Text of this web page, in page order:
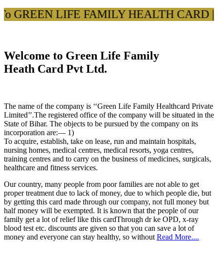
GREEN LIFE FAMILY HEALTH CARD ||||
Welcome to Green Life Family
Heath Card Pvt Ltd.
The name of the company is ‘‘Green Life Family Healthcard Private
Limited’’.The registered office of the company will be situated in the
State of Bihar. The objects to be pursued by the company on its
incorporation are:— 1)
To acquire, establish, take on lease, run and maintain hospitals,
nursing homes, medical centres, medical resorts, yoga centres,
training centres and to carry on the business of medicines, surgicals,
healthcare and fitness services.
Our country, many people from poor families are not able to get
proper treatment due to lack of money, due to which people die, but
by getting this card made through our company, not full money but
half money will be exempted. It is known that the people of our
family get a lot of relief like this cardThrough dr ke OPD, x-ray
blood test etc. discounts are given so that you can save a lot of
money and everyone can stay healthy, so without Read More....